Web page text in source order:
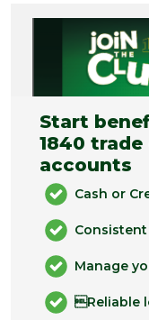
Start
1840
accounts
Cash or
Manage
Reliable